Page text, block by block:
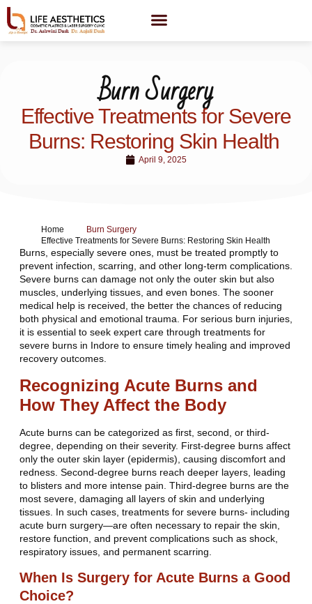
Burn Surgery
Effective Treatments for Severe
Burns: Restoring Skin Health
April 9, 2025
Home
Burn Surgery
Effective Treatments for Severe Burns: Restoring Skin Health
Burns, especially severe ones, must be treated promptly to
prevent infection, scarring, and other long-term complications.
Severe burns can damage not only the outer skin but also
muscles, underlying tissues, and even bones. The sooner
medical help is received, the better the chances of reducing
both physical and emotional trauma. For serious burn injuries,
it is essential to seek expert care through treatments for
severe burns in Indore to ensure timely healing and improved
recovery outcomes.
Recognizing Acute Burns and
How They Affect the Body
Acute burns can be categorized as first, second, or third-
degree, depending on their severity. First-degree burns affect
only the outer skin layer (epidermis), causing discomfort and
redness. Second-degree burns reach deeper layers, leading
to blisters and more intense pain. Third-degree burns are the
most severe, damaging all layers of skin and underlying
tissues. In such cases, treatments for severe burns- including
acute burn surgery—are often necessary to repair the skin,
restore function, and prevent complications such as shock,
respiratory issues, and permanent scarring.
When Is Surgery for Acute Burns a Good
Choice?